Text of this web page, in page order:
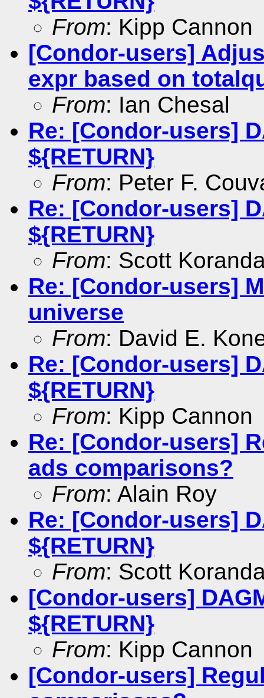
From: Kipp Cannon
[Condor-users]
expr based on
From: Ian Chesal
Re: [Condor-users]
${RETURN}
From: Peter F.
Re: [Condor-users]
${RETURN}
From: Scott
Re: [Condor-users]
universe
From: David E.
Re: [Condor-users]
${RETURN}
From: Kipp Cannon
Re: [Condor-users]
ads comparisons?
From: Alain Roy
Re: [Condor-users]
${RETURN}
From: Scott
[Condor-users]
${RETURN}
From: Kipp Cannon
[Condor-users]